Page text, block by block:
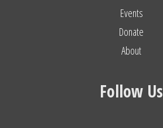
Events
Donate
About
Follow Us